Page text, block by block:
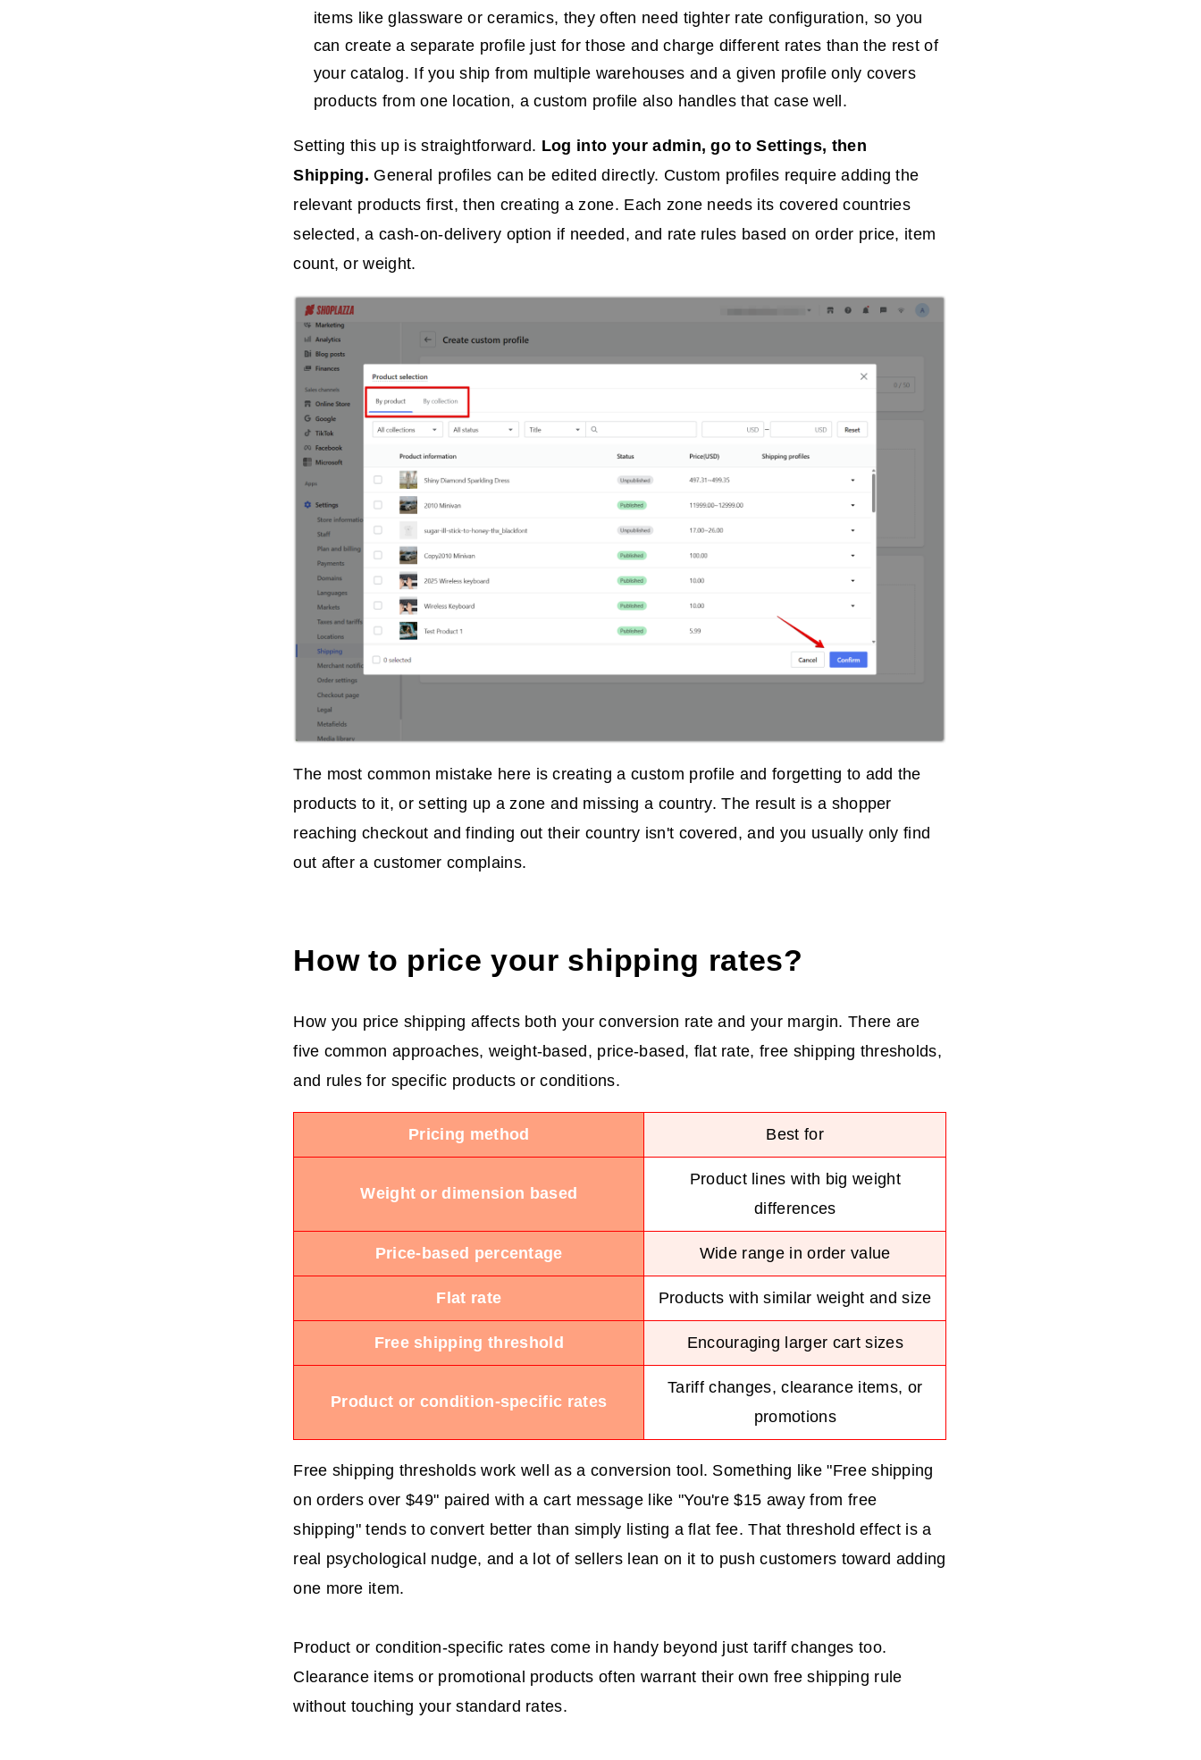
items like glassware or ceramics, they often need tighter rate configuration, so you
can create a separate profile just for those and charge different rates than the rest of
your catalog. If you ship from multiple warehouses and a given profile only covers
products from one location, a custom profile also handles that case well.
Setting this up is straightforward. Log into your admin, go to Settings, then
Shipping. General profiles can be edited directly. Custom profiles require adding the
relevant products first, then creating a zone. Each zone needs its covered countries
selected, a cash-on-delivery option if needed, and rate rules based on order price, item
count, or weight.
The most common mistake here is creating a custom profile and forgetting to add the
products to it, or setting up a zone and missing a country. The result is a shopper
reaching checkout and finding out their country isn't covered, and you usually only find
out after a customer complains.
How to price your shipping rates?
How you price shipping affects both your conversion rate and your margin. There are
five common approaches, weight-based, price-based, flat rate, free shipping thresholds,
and rules for specific products or conditions.
Pricing method Best for
Weight or dimension based
Product lines with big weight
differences
Price-based percentage Wide range in order value
Flat rate Products with similar weight and size
Free shipping threshold Encouraging larger cart sizes
Product or condition-specific rates
Tariff changes, clearance items, or
promotions
Free shipping thresholds work well as a conversion tool. Something like "Free shipping
on orders over $49" paired with a cart message like "You're $15 away from free
shipping" tends to convert better than simply listing a flat fee. That threshold effect is a
real psychological nudge, and a lot of sellers lean on it to push customers toward adding
one more item.
Product or condition-specific rates come in handy beyond just tariff changes too.
Clearance items or promotional products often warrant their own free shipping rule
without touching your standard rates.